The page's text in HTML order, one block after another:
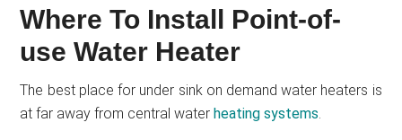
Where To Install Point-of-
use Water Heater
The best place for under sink on demand water heaters is
at far away from central water heating systems.